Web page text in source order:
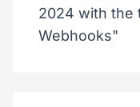
2024 with the
Webhooks"